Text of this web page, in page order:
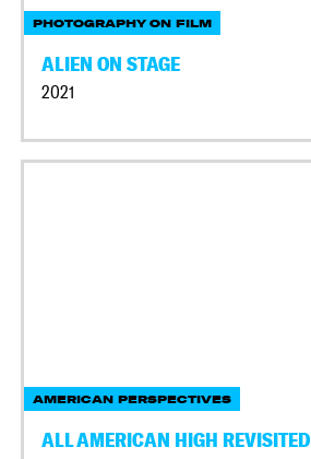
PHOTOGRAPHY ON FILM
ALIEN ON STAGE
2021
AMERICAN PERSPECTIVES
ALL AMERICAN HIGH REVISITED